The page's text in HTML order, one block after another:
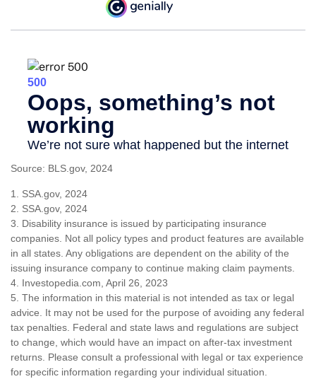
Source: BLS.gov, 2024
1. SSA.gov, 2024
2. SSA.gov, 2024
3. Disability insurance is issued by participating insurance
companies. Not all policy types and product features are available
in all states. Any obligations are dependent on the ability of the
issuing insurance company to continue making claim payments.
4. Investopedia.com, April 26, 2023
5. The information in this material is not intended as tax or legal
advice. It may not be used for the purpose of avoiding any federal
tax penalties. Federal and state laws and regulations are subject
to change, which would have an impact on after-tax investment
returns. Please consult a professional with legal or tax experience
for specific information regarding your individual situation.